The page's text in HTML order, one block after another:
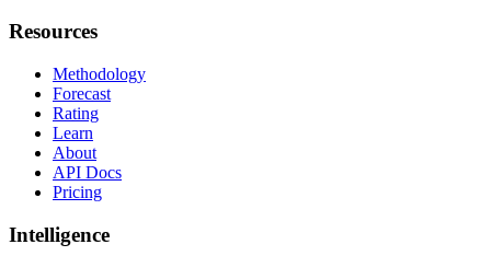
Resources
Methodology
Forecast
Rating
Learn
About
API Docs
Pricing
Intelligence